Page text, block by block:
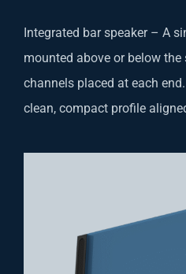
Integrated bar speaker – A
mounted above or below
channels placed at each
clean, compact profile